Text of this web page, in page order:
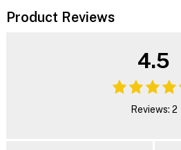
Product Reviews
4.5
Reviews: 2